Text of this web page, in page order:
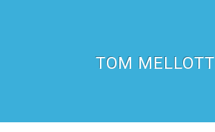
TOM MELLOTT